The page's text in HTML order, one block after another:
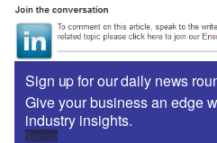
Sign up for our daily news
Give your business an edge
industry insights.
Sign up